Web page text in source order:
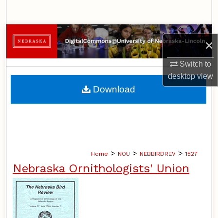
×
Switch to
desktopview
Browse Collections
My Account
About
Home > NOU > NEBBIRDREV > 1527
Nebraska Ornithologists' Union
Download